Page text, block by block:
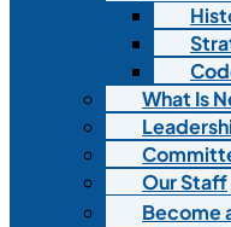
What Is
Our Staff
Become